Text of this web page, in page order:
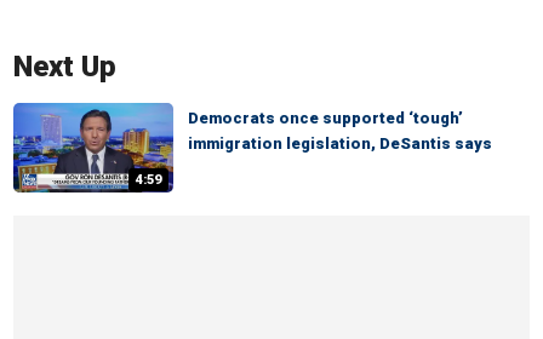
Next Up
4:59
Democrats once supported ‘tough’
immigration legislation, DeSantis says